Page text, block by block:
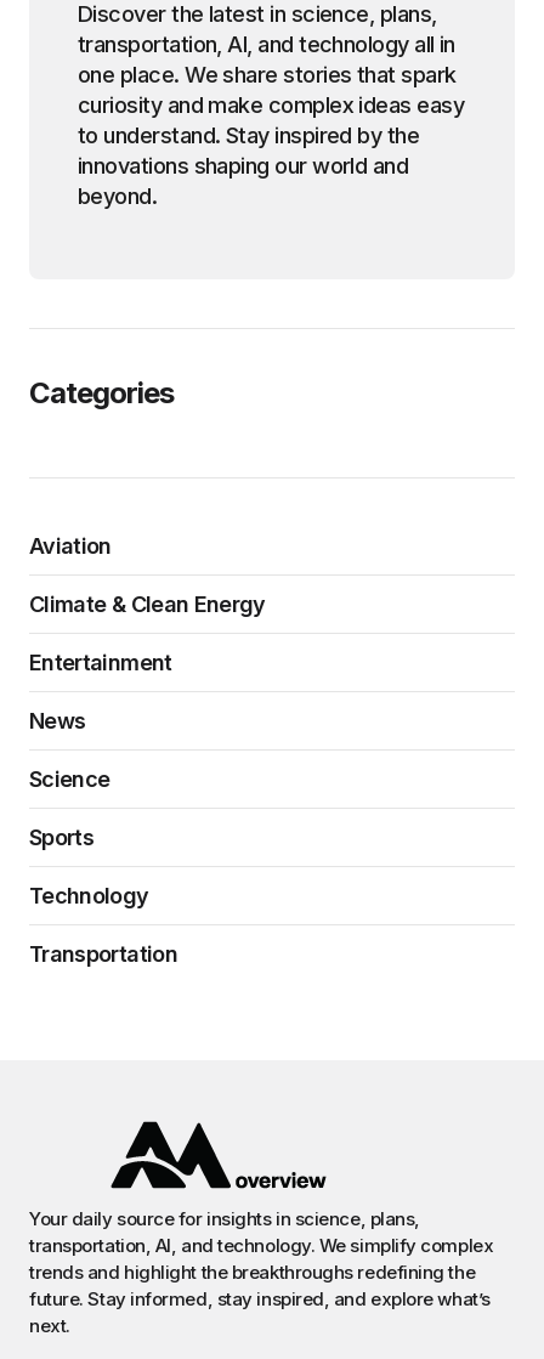
Discover the latest in science, plans,
transportation, AI, and technology all in
one place. We share stories that spark
curiosity and make complex ideas easy
to understand. Stay inspired by the
innovations shaping our world and
beyond.
Categories
Aviation
Climate & Clean Energy
Entertainment
News
Science
Sports
Technology
Transportation
Your daily source for insights in science, plans,
transportation, AI, and technology. We simplify complex
trends and highlight the breakthroughs redefining the
future. Stay informed, stay inspired, and explore what’s
next.